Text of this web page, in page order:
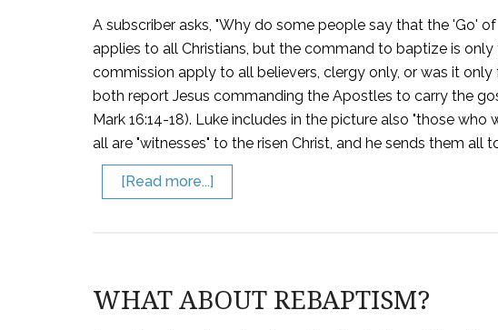
A subscriber asks, "Why do some people say that the 'Go'
applies to all Christians, but the command to baptize is
commission apply to all believers, clergy only, or was it
both report Jesus commanding the Apostles to carry the
Mark 16:14-18). Luke includes in the picture also "those
all are "witnesses" to the risen Christ, and he sends them all
[Read more...]
WHAT ABOUT REBAPTISM?